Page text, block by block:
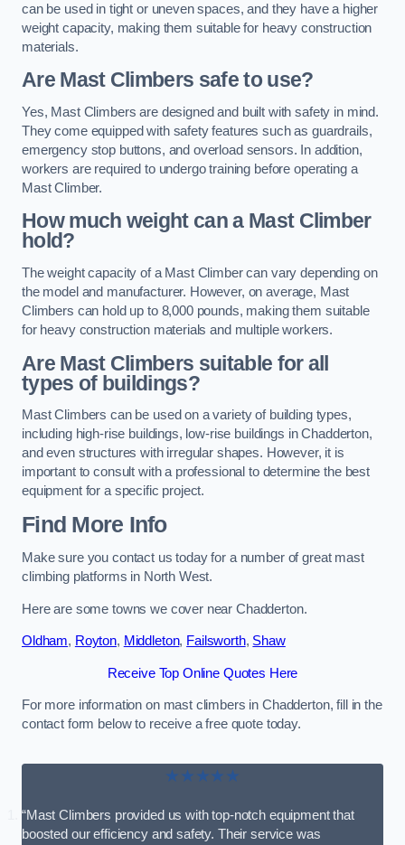
can be used in tight or uneven spaces, and they have a higher
weight capacity, making them suitable for heavy construction
materials.
Are Mast Climbers safe to use?
Yes, Mast Climbers are designed and built with safety in mind.
They come equipped with safety features such as guardrails,
emergency stop buttons, and overload sensors. In addition,
workers are required to undergo training before operating a
Mast Climber.
How much weight can a Mast Climber
hold?
The weight capacity of a Mast Climber can vary depending on
the model and manufacturer. However, on average, Mast
Climbers can hold up to 8,000 pounds, making them suitable
for heavy construction materials and multiple workers.
Are Mast Climbers suitable for all
types of buildings?
Mast Climbers can be used on a variety of building types,
including high-rise buildings, low-rise buildings in Chadderton,
and even structures with irregular shapes. However, it is
important to consult with a professional to determine the best
equipment for a specific project.
Find More Info
Make sure you contact us today for a number of great mast
climbing platforms in North West.
Here are some towns we cover near Chadderton.
Oldham, Royton, Middleton, Failsworth, Shaw
Receive Top Online Quotes Here
For more information on mast climbers in Chadderton, fill in the
contact form below to receive a free quote today.
★★★★★
“Mast Climbers provided us with top-notch equipment that
boosted our efficiency and safety. Their service was